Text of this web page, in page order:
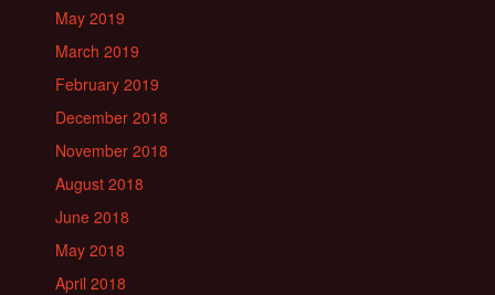
May 2019
March 2019
February 2019
December 2018
November 2018
August 2018
June 2018
May 2018
April 2018